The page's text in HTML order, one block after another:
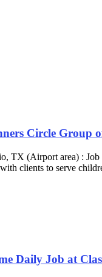
Circle Group
TX (Airport area) :
clients to serve
Daily Job at